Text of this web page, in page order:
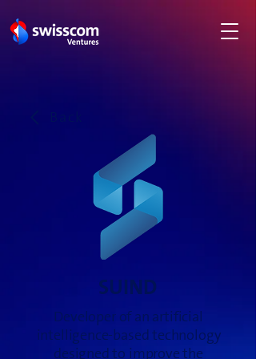
SUIND
Developer of an artificial
intelligence-based technology
designed to improve the